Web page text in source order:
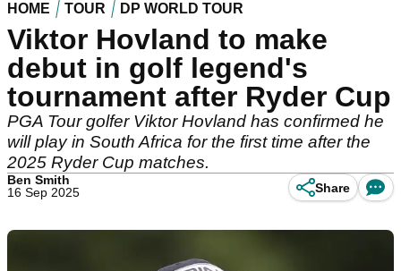
HOME TOUR DP WORLD TOUR
Viktor Hovland to make
debut in golf legend's
tournament after Ryder Cup
PGA Tour golfer Viktor Hovland has confirmed he
will play in South Africa for the first time after the
2025 Ryder Cup matches.
Ben Smith
16 Sep 2025
Share